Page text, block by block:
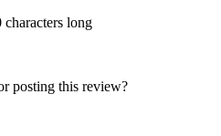
characters long
posting this review?